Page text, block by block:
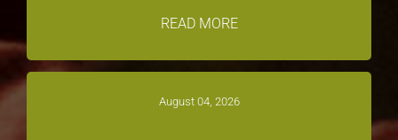
READ MORE
August 04, 2026